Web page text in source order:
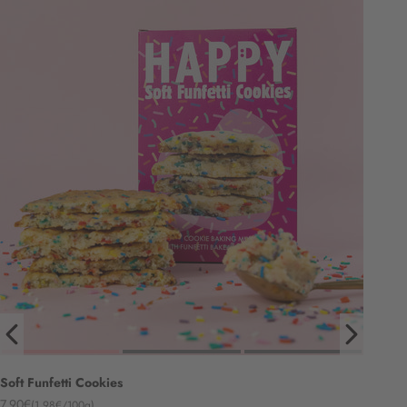
Soft Funfetti Cookies
Angebot